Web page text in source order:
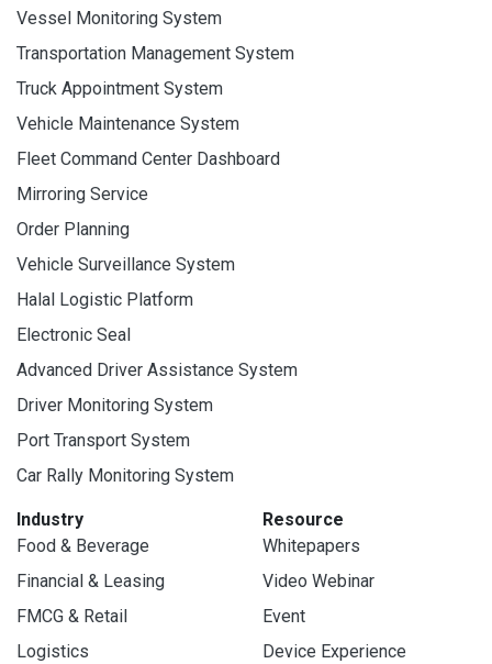
Vessel Monitoring System
Transportation Management System
Truck Appointment System
Vehicle Maintenance System
Fleet Command Center Dashboard
Mirroring Service
Order Planning
Vehicle Surveillance System
Halal Logistic Platform
Electronic Seal
Advanced Driver Assistance System
Driver Monitoring System
Port Transport System
Car Rally Monitoring System
Industry
Food & Beverage
Financial & Leasing
FMCG & Retail
Logistics
Resource
Whitepapers
Video Webinar
Event
Device Experience